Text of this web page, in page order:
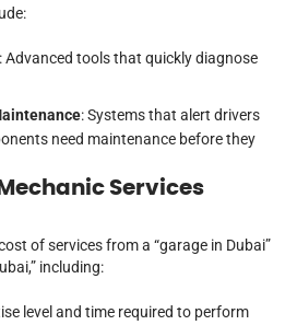
: Advanced tools that quickly diagnose
: Systems that alert drivers
need maintenance before they
Services
of services from a “garage in Dubai”
including:
level and time required to perform